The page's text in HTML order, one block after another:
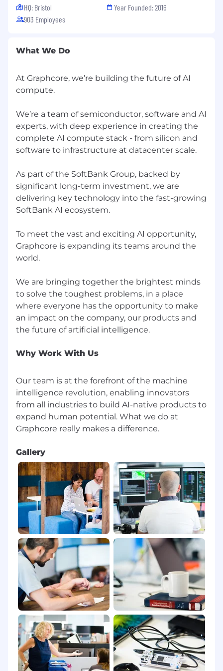
commuter benefits, wellness services and an
Employee Assistance Programme (EAP). We
inclusive work environment that makes
an equal opportunity process and understand
that there are visible and invisible differences in
interview and encourage you to chat to us if
you require any reasonable adjustments.
HQ: Bristol
903 Employees
Year Founded: 2016
What We Do
At Graphcore, we’re building the future of AI
compute.
We’re a team of semiconductor, software and AI
experts, with deep experience in creating the
complete AI compute stack - from silicon and
software to infrastructure at datacenter scale.
As part of the SoftBank Group, backed by
significant long-term investment, we are
delivering key technology into the fast-growing
SoftBank AI ecosystem.
To meet the vast and exciting AI opportunity,
Graphcore is expanding its teams around the
world.
We are bringing together the brightest minds
to solve the toughest problems, in a place
where everyone has the opportunity to make
an impact on the company, our products and
Why Work With Us
Our team is at the forefront of the machine
intelligence revolution, enabling innovators
from all industries to build AI-native products to
expand human potential. What we do at
Gallery